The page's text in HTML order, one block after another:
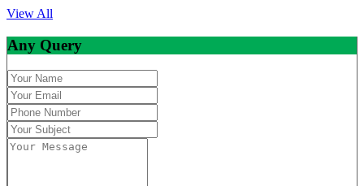
View All
Any Query